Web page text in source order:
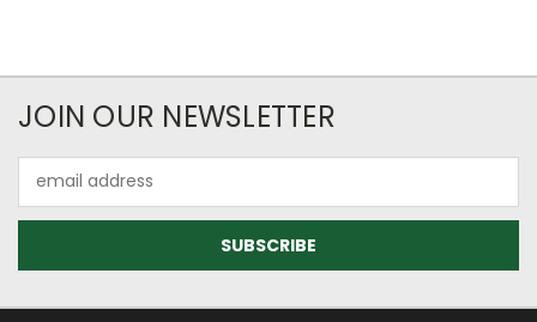
JOIN OUR NEWSLETTER
Address